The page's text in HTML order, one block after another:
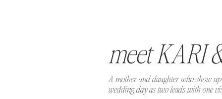
A mother and daughter who show
wedding day as two leads with one
meet KARI